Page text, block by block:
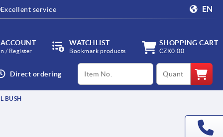
Excellent service EN
/ Register
WATCHLIST
Bookmark products
SHOPPING CART
CZK0.00
Direct ordering
productCode qty
BUSH